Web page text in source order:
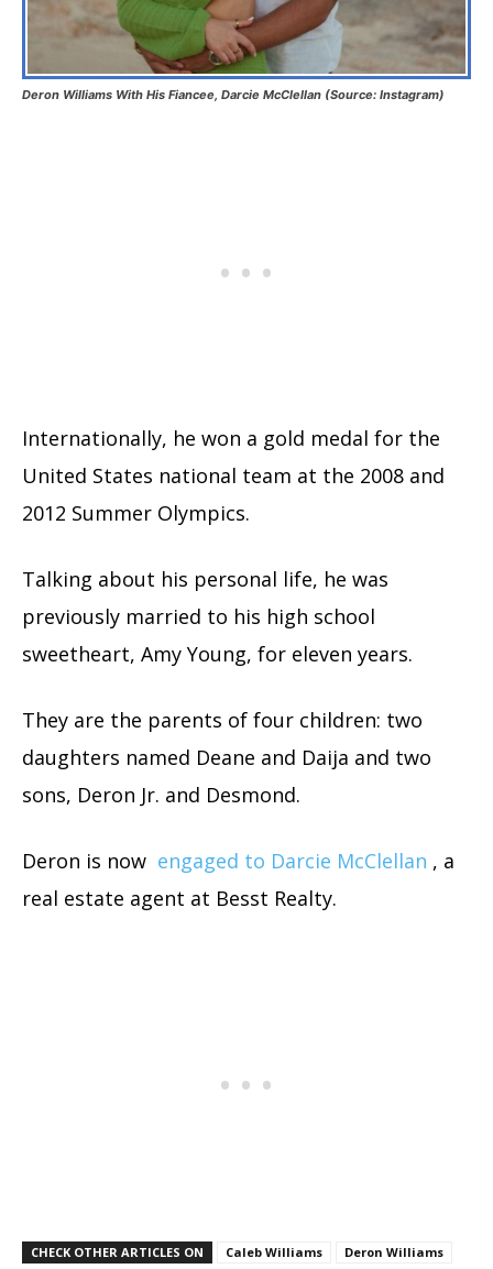
Deron Williams With His Fiancee, Darcie McClellan (Source: Instagram)
Internationally, he won a gold medal for the
United States national team at the 2008 and
2012 Summer Olympics.
Talking about his personal life, he was
previously married to his high school
sweetheart, Amy Young, for eleven years.
They are the parents of four children: two
daughters named Deane and Daija and two
sons, Deron Jr. and Desmond.
Deron is now engaged to Darcie McClellan , a
real estate agent at Besst Realty.
CHECK OTHER ARTICLES ON Caleb Williams Deron Williams